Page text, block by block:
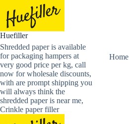
content
Huefiller
Shredded paper is available
for packaging hampers at
very good price per kg, call
now for wholesale discounts,
with are prompt shipping you
will always think the
shredded paper is near me,
Crinkle paper filler
Home